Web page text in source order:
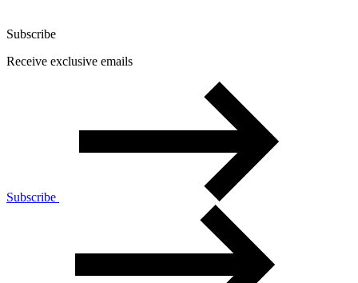
Subscribe
Receive exclusive emails
Subscribe